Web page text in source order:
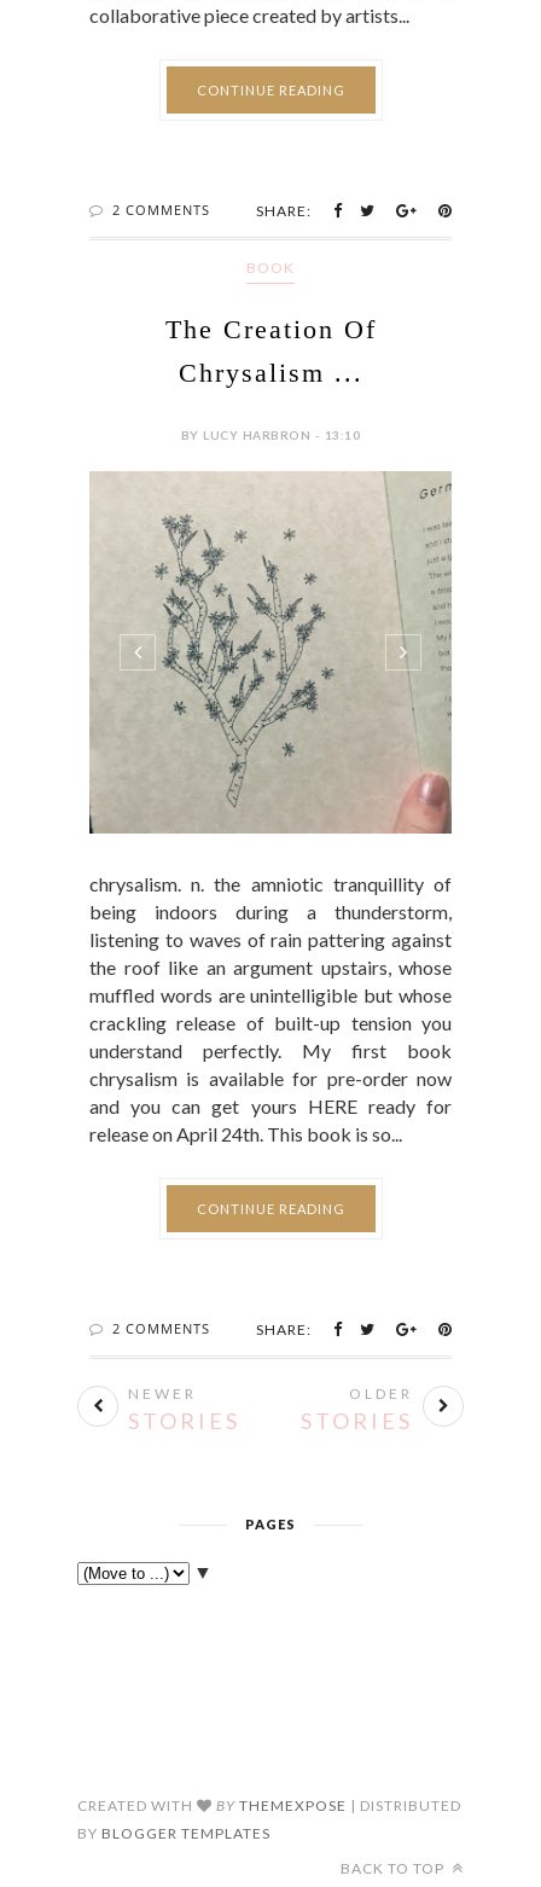
collaborative piece created by artists...
CONTINUE READING
2 COMMENTS SHARE:
BOOK
The Creation Of
Chrysalism ...
BY LUCY HARBRON - 13:10
chrysalism. n. the amniotic tranquillity of
being indoors during a thunderstorm,
listening to waves of rain pattering against
the roof like an argument upstairs, whose
muffled words are unintelligible but whose
crackling release of built-up tension you
understand perfectly. My first book
chrysalism is available for pre-order now
and you can get yours HERE ready for
release on April 24th. This book is so...
CONTINUE READING
2 COMMENTS SHARE:
NEWER
STORIES
OLDER
STORIES
PAGES
▼
CREATED WITH BY THEMEXPOSE | DISTRIBUTED
BY BLOGGER TEMPLATES
BACK TO TOP